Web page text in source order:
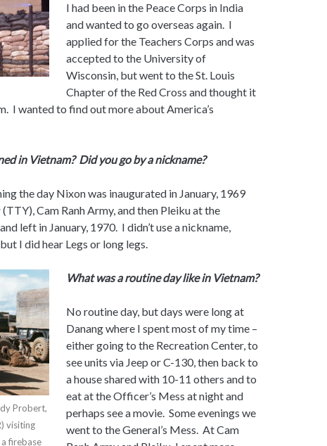
I had been in the Peace Corps in India
and wanted to go overseas again. I
applied for the Teachers Corps and was
accepted to the University of
Wisconsin, but went to the St. Louis
Chapter of the Red Cross and thought it
I wanted to find out more about America’s
in Vietnam? Did you go by a nickname?
the day Nixon was inaugurated in January, 1969
Cam Ranh Army, and then Pleiku at the
left in January, 1970. I didn’t use a nickname,
I did hear Legs or long legs.
Probert,
visiting
firebase
What was a routine day like in Vietnam?
No routine day, but days were long at
Danang where I spent most of my time –
either going to the Recreation Center, to
see units via Jeep or C-130, then back to
a house shared with 10-11 others and to
eat at the Officer’s Mess at night and
perhaps see a movie. Some evenings we
went to the General’s Mess. At Cam